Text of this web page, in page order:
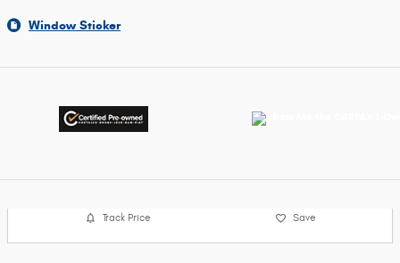
Window Sticker
Track Price Save